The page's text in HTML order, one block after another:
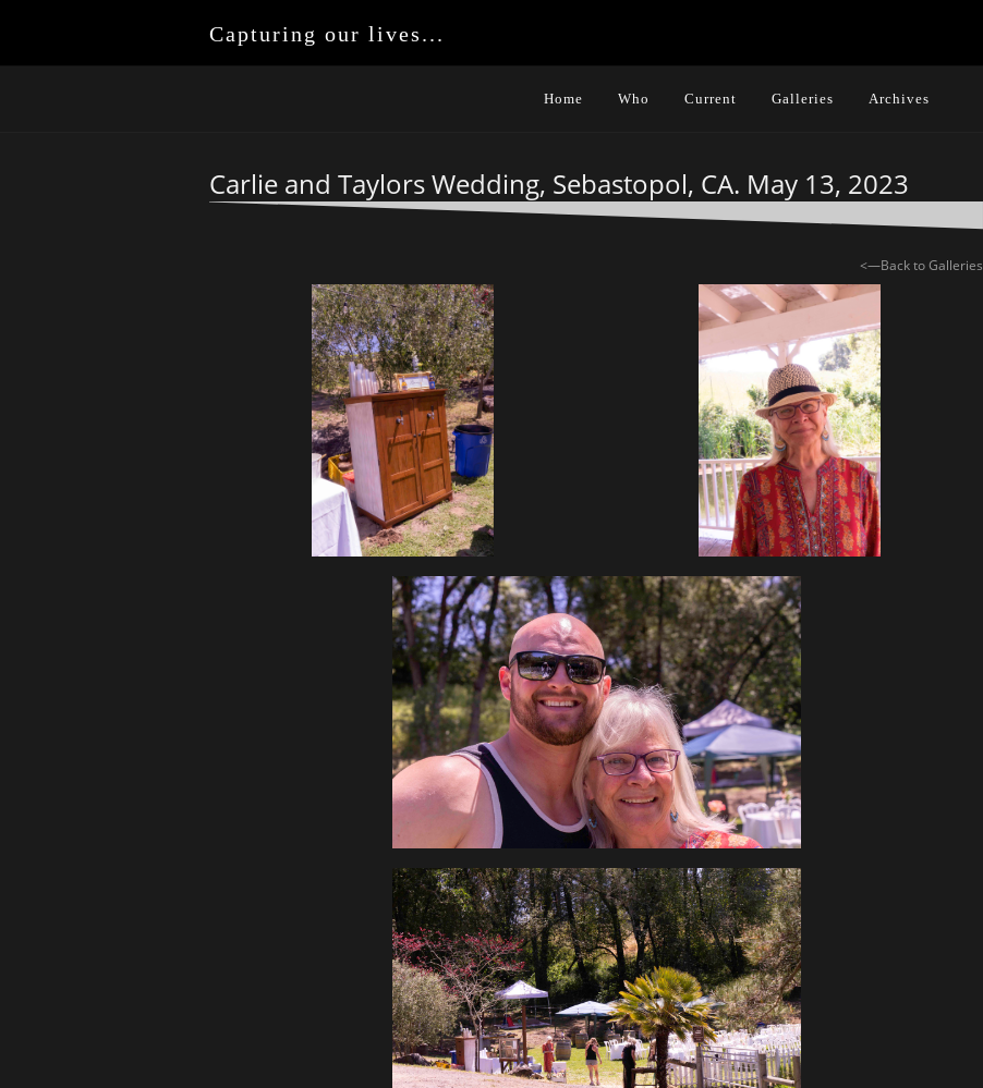
Capturing our lives...
Home Who Current Galleries Archives
Carlie and Taylors Wedding, Sebastopol, CA. May 13, 2023
<—Back to Galleries